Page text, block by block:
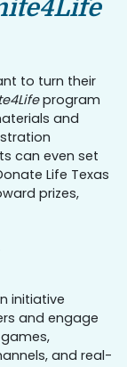
to turn their
program
and
can even set
Life Texas
prizes,
initiative
and engage
and real-